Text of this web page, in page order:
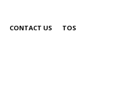
CONTACT US TOS